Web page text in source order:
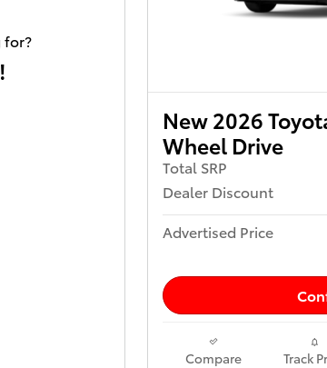
for?
New 2026
Wheel Drive
Total SRP
Dealer Discount
Advertised Price
Compare Track